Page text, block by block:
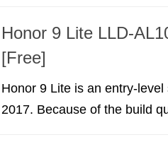
Honor 9 Lite LLD-
[Free]
Honor 9 Lite is an entry-
2017. Because of the build